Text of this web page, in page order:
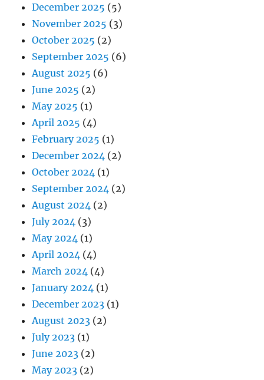
December 2025 (5)
November 2025 (3)
October 2025 (2)
September 2025 (6)
August 2025 (6)
June 2025 (2)
May 2025 (1)
April 2025 (4)
February 2025 (1)
December 2024 (2)
October 2024 (1)
September 2024 (2)
August 2024 (2)
July 2024 (3)
May 2024 (1)
April 2024 (4)
March 2024 (4)
January 2024 (1)
December 2023 (1)
August 2023 (2)
July 2023 (1)
June 2023 (2)
May 2023 (2)